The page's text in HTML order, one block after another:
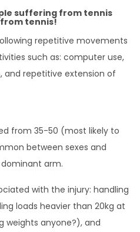
suffering from tennis
tennis!
repetitive movements
such as: computer use,
and repetitive extension of
from 35-50 (most likely to
between sexes and
arm.
with the injury: handling
loads heavier than 20kg at
weights anyone?), and